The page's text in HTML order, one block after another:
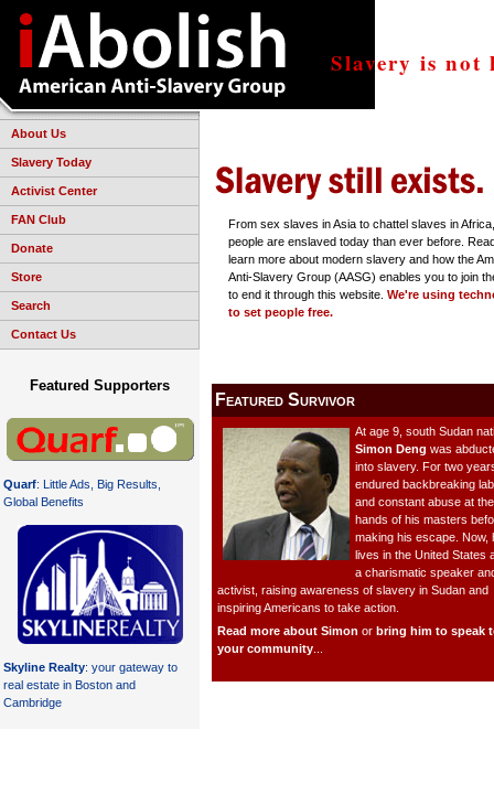
Slavery is not
About Us
Slavery Today
Activist Center
FAN Club
Donate
Store
Search
Contact Us
Featured Supporters
Quarf: Little Ads, Big Results,
Global Benefits
Skyline Realty: your gateway to
real estate in Boston and
Cambridge
From sex slaves in Asia to chattel slaves in
people are enslaved today than ever before.
learn more about modern slavery and how the
Anti-Slavery Group (AASG) enables you to join
to end it through this website. We're using
to set people free.
Featured Survivor
At age 9, south Sudan
Simon Deng was
into slavery. For two
endured backbreaking
and constant abuse at the
hands of his masters
making his escape. Now,
lives in the United States
a charismatic speaker
activist, raising awareness of slavery in Sudan and
inspiring Americans to take action.
Read more about Simon or bring him to speak
your community